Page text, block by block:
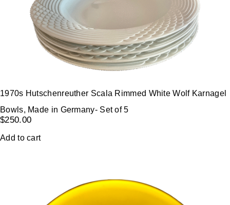
1970s Hutschenreuther Scala Rimmed White Wolf Karnagel
Bowls, Made in Germany- Set of 5
$250.00
Add to cart